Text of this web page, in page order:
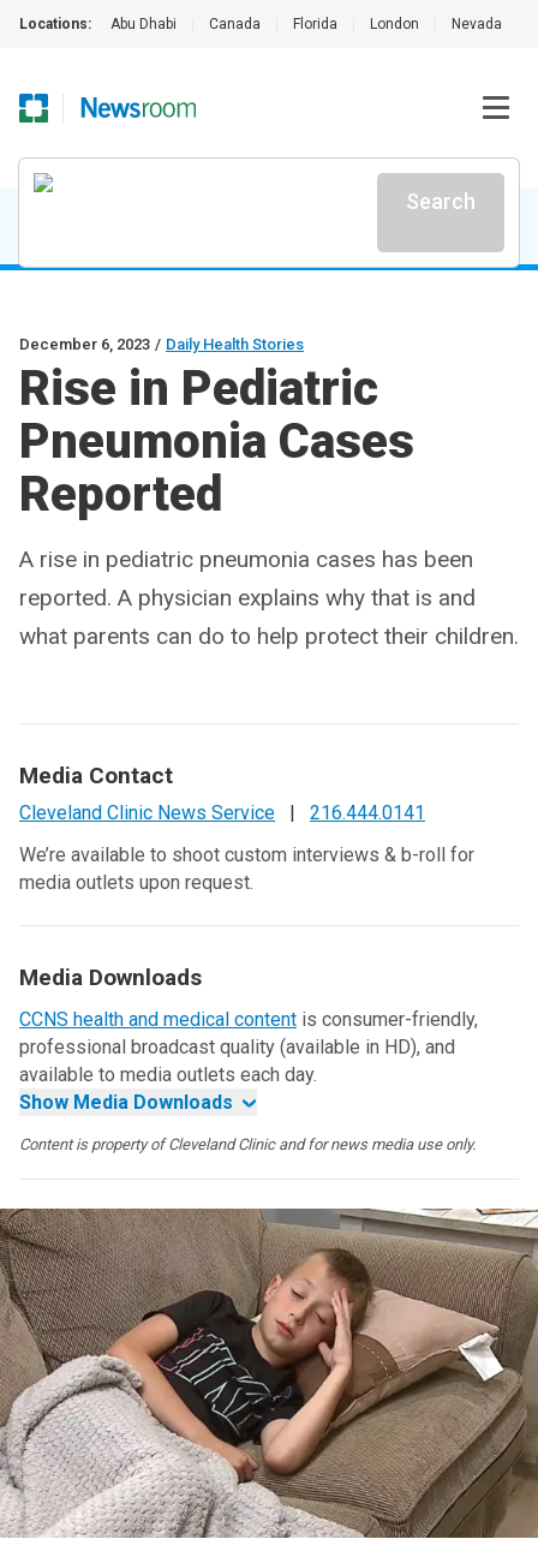
Locations: Abu Dhabi Canada Florida London Nevada
Search
December 6, 2023 / Daily Health Stories
Rise in Pediatric
Pneumonia Cases
Reported
A rise in pediatric pneumonia cases has been
reported. A physician explains why that is and
what parents can do to help protect their children.
Media Contact
Cleveland Clinic News Service |
216.444.0141
We’re available to shoot custom interviews & b-roll for
media outlets upon request.
Media Downloads
CCNS health and medical content is consumer-friendly,
professional broadcast quality (available in HD), and
available to media outlets each day.
Show Media Downloads
Content is property of Cleveland Clinic and for news media use only.